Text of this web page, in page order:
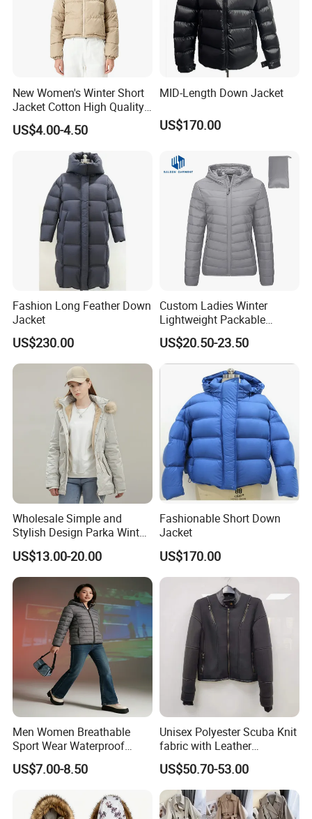
New Women's Winter Short
Jacket Cotton High Quality
Fashion Custom Coat
Wholesale
US$4.00-4.50
MID-Length Down Jacket
US$170.00
Fashion Long Feather Down
Jacket
US$230.00
Custom Ladies Winter
Lightweight Packable
Padded Coat Puffer Down
Jacket for Woman
US$20.50-23.50
Wholesale Simple and
Stylish Design Parka Winter
Jacket for Women
Waterproof Windproof High
Quality Women Parka
Fleece Jacket
US$13.00-20.00
Fashionable Short Down
Jacket
US$170.00
Men Women Breathable
Sport Wear Waterproof
Outer Shell Lightweight
Winter Hooded Jacket
US$7.00-8.50
Unisex Polyester Scuba Knit
fabric with Leather
Decoration Black Colored
Jacket
US$50.70-53.00